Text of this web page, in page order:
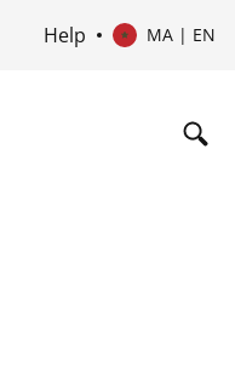
Help MA | EN